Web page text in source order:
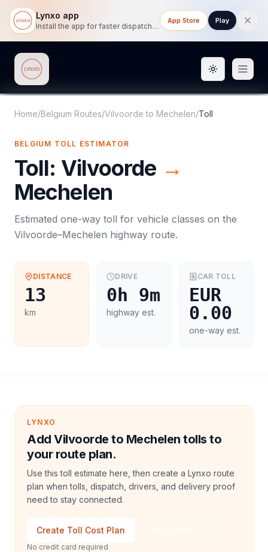
Lynxo app
Install the app for faster dispatch tracking on mobile.
App Store Play
Lynxo Toggle
Home/Belgium Routes/Vilvoorde to Mechelen/Toll
BELGIUM TOLL ESTIMATOR
Toll: Vilvoorde →
Mechelen
Estimated one-way toll for vehicle classes on the
Vilvoorde–Mechelen highway route.
DISTANCE
13
km
DRIVE
0h 9m
highway est.
CAR TOLL
EUR
0.00
one-way est.
LYNXO
Add Vilvoorde to Mechelen tolls to
your route plan.
Use this toll estimate here, then create a Lynxo route
plan when tolls, dispatch, drivers, and delivery proof
need to stay connected.
Create Toll Cost Plan
No credit card required